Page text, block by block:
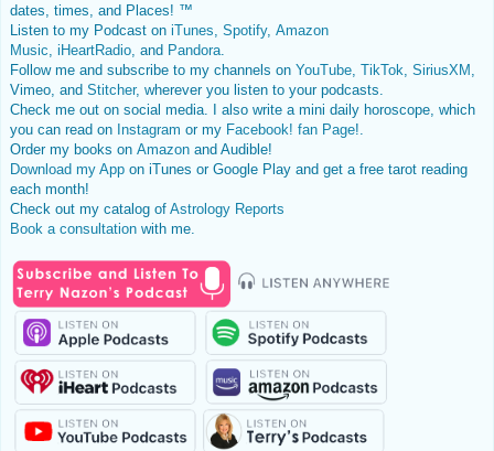
dates, times, and Places! ™
Listen to my Podcast on iTunes, Spotify, Amazon
Music, iHeartRadio, and Pandora.
Follow me and subscribe to my channels on YouTube, TikTok, SiriusXM ,
Vimeo, and Stitcher, wherever you listen to your podcasts.
Check me out on social media. I also write a mini daily horoscope, which
you can read on Instagram or my Facebook! fan Page!.
Order my books on Amazon and Audible!
Download my App on iTunes or Google Play and get a free tarot reading
each month!
Check out my catalog of Astrology Reports
Book a consultation with me.